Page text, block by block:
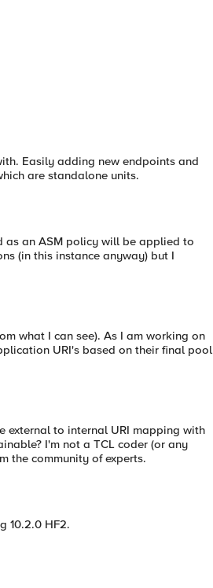
Easily adding new endpoints and
are standalone units.
as an ASM policy will be applied to
(in this instance anyway) but I
what I can see). As I am working on
URI's based on their final pool
external to internal URI mapping with
I'm not a TCL coder (or any
the community of experts.
10.2.0 HF2.